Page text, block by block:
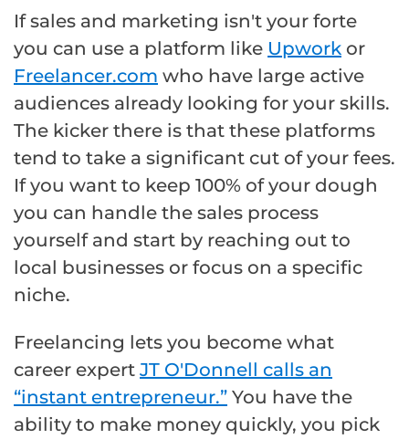
If sales and marketing isn't your forte
you can use a platform like Upwork or
Freelancer.com who have large active
audiences already looking for your skills.
The kicker there is that these platforms
tend to take a significant cut of your fees.
If you want to keep 100% of your dough
you can handle the sales process
yourself and start by reaching out to
local businesses or focus on a specific
niche.
Freelancing lets you become what
career expert JT O'Donnell calls an
“instant entrepreneur.” You have the
ability to make money quickly, you pick